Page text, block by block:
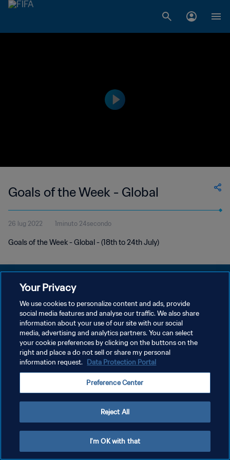
Goals of the Week - Global
26 lug 2022 1minuto 24secondo
Goals of the Week - Global - (18th to 24th July)
PRIVACY POLICY
TERMINI DI SERVIZIO
GESTISCI LE TUE PREFERENZE PER I COOKIES
Copyright © 1994 - 2026 FIFA. Tutti i diritti riservati.
Your Privacy
We use cookies to personalize content and ads, provide
social media features and analyse our traffic. We also share
information about your use of our site with our social
media, advertising and analytics partners. You can select
your cookie preferences by clicking on the buttons on the
right and place a do not sell or share my personal
information request. Data Protection Portal
Preference Center
Reject All
I'm OK with that